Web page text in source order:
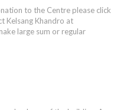
to the Centre please click
Kelsang Khandro at
large sum or regular